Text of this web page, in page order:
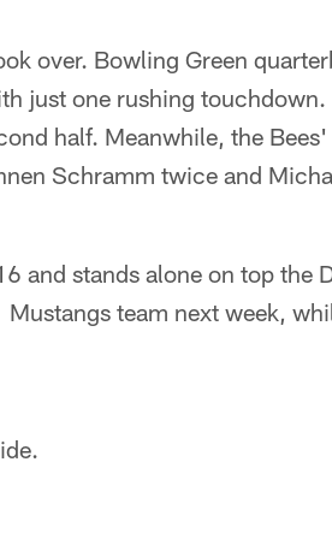
over. Bowling Green
just one rushing
half. Meanwhile, the
Schramm twice and
and stands alone on top the
team next week,